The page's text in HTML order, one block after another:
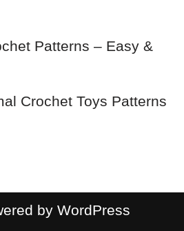
Patterns – Easy &
Crochet Toys Patterns
by WordPress